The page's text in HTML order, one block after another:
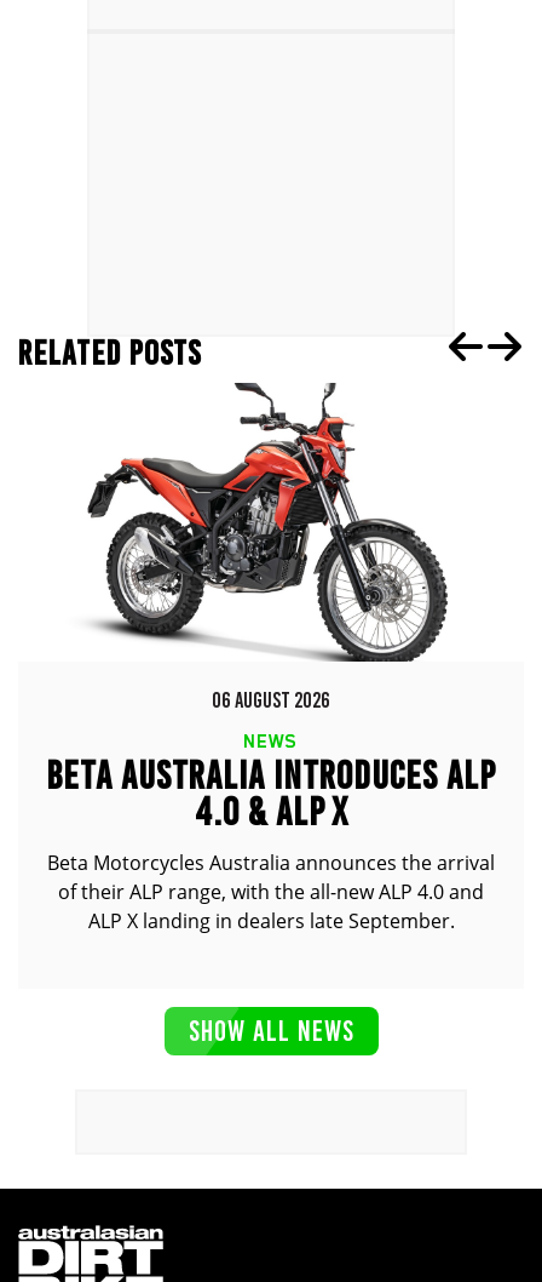
RELATED POSTS
06 AUGUST 2026
NEWS
BETA AUSTRALIA INTRODUCES ALP
4.0 & ALP X
Beta Motorcycles Australia announces the arrival
of their ALP range, with the all-new ALP 4.0 and
ALP X landing in dealers late September.
SHOW ALL NEWS